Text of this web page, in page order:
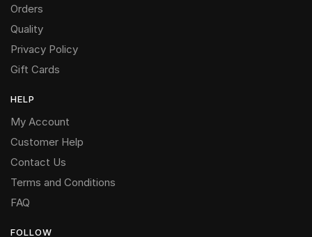
Orders
Quality
Privacy Policy
Gift Cards
HELP
My Account
Customer Help
Contact Us
Terms and Conditions
FAQ
FOLLOW